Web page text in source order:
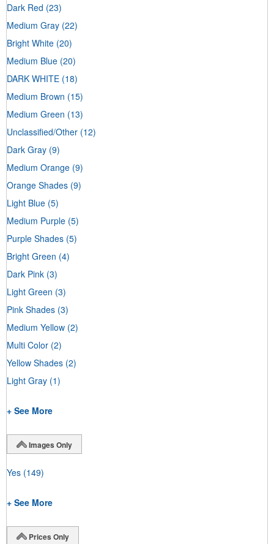
Dark Red (23)
Medium Gray (22)
Bright White (20)
Medium Blue (20)
DARK WHITE (18)
Medium Brown (15)
Medium Green (13)
Unclassified/Other (12)
Dark Gray (9)
Medium Orange (9)
Orange Shades (9)
Light Blue (5)
Medium Purple (5)
Purple Shades (5)
Bright Green (4)
Dark Pink (3)
Light Green (3)
Pink Shades (3)
Medium Yellow (2)
Multi Color (2)
Yellow Shades (2)
Light Gray (1)
+ See More
Images Only
Yes (149)
+ See More
Prices Only